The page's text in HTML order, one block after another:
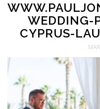
WEDDING-
CYPRUS-